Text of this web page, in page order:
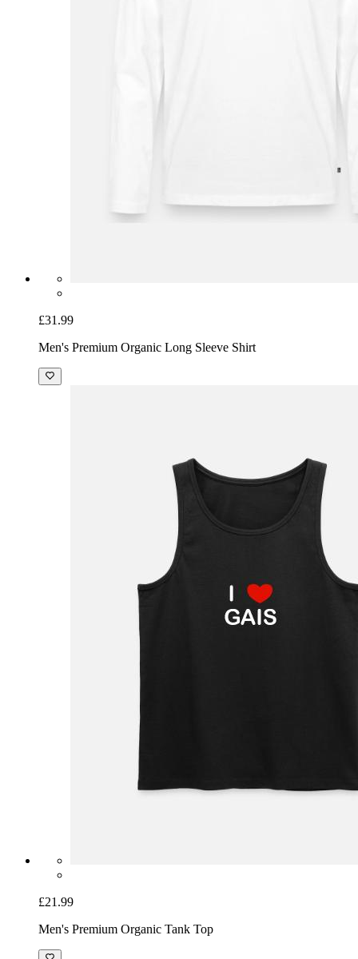
£31.99
Men's Premium Organic Long Sleeve Shirt
£21.99
Men's Premium Organic Tank Top